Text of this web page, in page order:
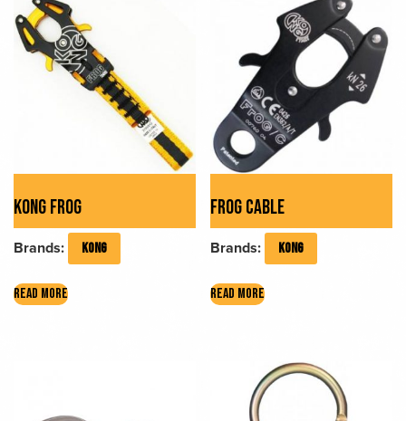
KONG FROG
Brands: KONG
READ MORE
FROG CABLE
Brands: KONG
READ MORE